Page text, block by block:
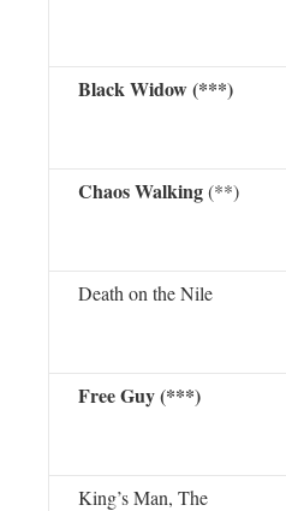
Black Widow (***)
Chaos Walking(**)
Death on the Nile
Free Guy (***)
King’s Man, The